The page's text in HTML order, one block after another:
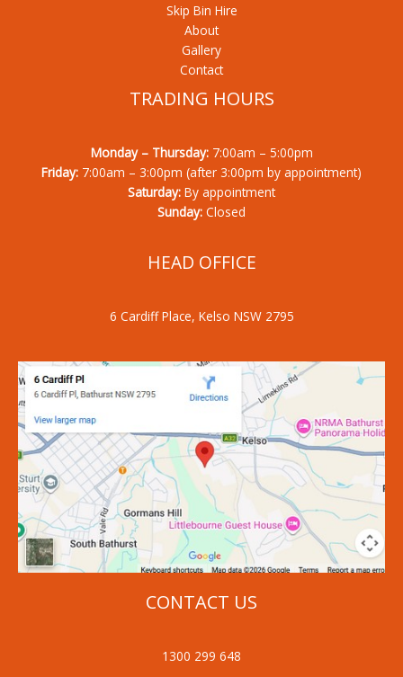
Skip Bin Hire
About
Gallery
Contact
TRADING HOURS
Monday – Thursday:7:00am – 5:00pm
Friday: 7:00am – 3:00pm (after 3:00pm by appointment)
Saturday: By appointment
Sunday: Closed
HEAD OFFICE
6 Cardiff Place, Kelso NSW 2795
CONTACT US
1300 299 648